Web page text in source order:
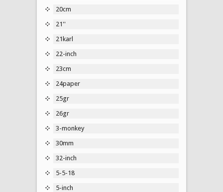
20cm
21''
21karl
22-inch
23cm
24paper
25gr
26gr
3-monkey
30mm
32-inch
5-5-18
5-inch